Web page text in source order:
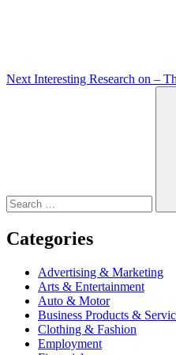
Next Interesting Research on –
Categories
Advertising & Marketing
Arts & Entertainment
Auto & Motor
Business Products &
Clothing & Fashion
Employment